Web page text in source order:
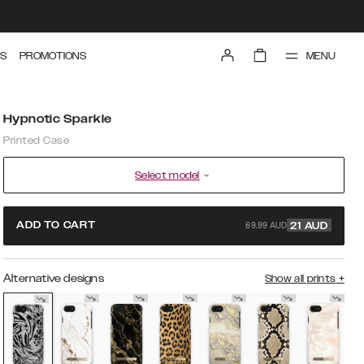
PROMOTIONS MENU
Hypnotic Sparkle
Printed Case
Select model
ADD TO CART 69.99 AUD 21 AUD
Alternative designs Show all prints +